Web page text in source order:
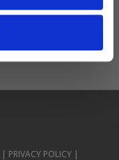
| PRIVACY POLICY |